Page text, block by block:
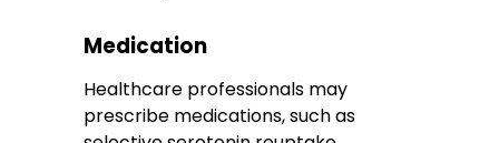
Medication
Healthcare professionals may
prescribe medications, such as